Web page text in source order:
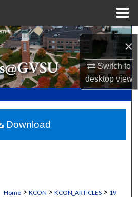
×
Switch to
desktopview
Search
Collections
Account
Network™
Home > KCON > KCON_ARTICLES > 19
Download